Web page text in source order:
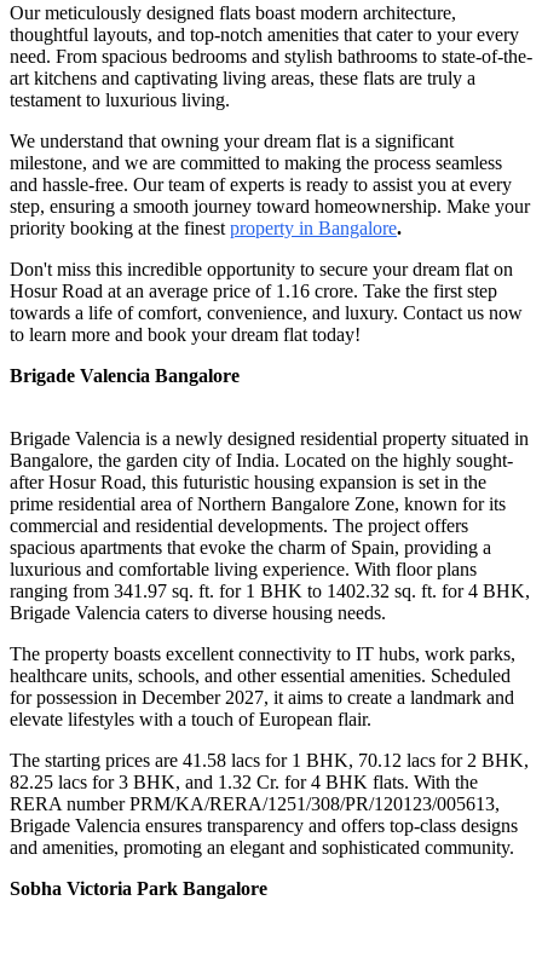
Our meticulously designed flats boast modern architecture,
thoughtful layouts, and top-notch amenities that cater to your every
need. From spacious bedrooms and stylish bathrooms to state-of-the-
art kitchens and captivating living areas, these flats are truly a
testament to luxurious living.
We understand that owning your dream flat is a significant
milestone, and we are committed to making the process seamless
and hassle-free. Our team of experts is ready to assist you at every
step, ensuring a smooth journey toward homeownership. Make your
priority booking at the finest property in Bangalore.
Don't miss this incredible opportunity to secure your dream flat on
Hosur Road at an average price of 1.16 crore. Take the first step
towards a life of comfort, convenience, and luxury. Contact us now
to learn more and book your dream flat today!
Brigade Valencia Bangalore
Brigade Valencia is a newly designed residential property situated in
Bangalore, the garden city of India. Located on the highly sought-
after Hosur Road, this futuristic housing expansion is set in the
prime residential area of Northern Bangalore Zone, known for its
commercial and residential developments. The project offers
spacious apartments that evoke the charm of Spain, providing a
luxurious and comfortable living experience. With floor plans
ranging from 341.97 sq. ft. for 1 BHK to 1402.32 sq. ft. for 4 BHK,
Brigade Valencia caters to diverse housing needs.
The property boasts excellent connectivity to IT hubs, work parks,
healthcare units, schools, and other essential amenities. Scheduled
for possession in December 2027, it aims to create a landmark and
elevate lifestyles with a touch of European flair.
The starting prices are 41.58 lacs for 1 BHK, 70.12 lacs for 2 BHK,
82.25 lacs for 3 BHK, and 1.32 Cr. for 4 BHK flats. With the
RERA number PRM/KA/RERA/1251/308/PR/120123/005613,
Brigade Valencia ensures transparency and offers top-class designs
and amenities, promoting an elegant and sophisticated community.
Sobha Victoria Park Bangalore